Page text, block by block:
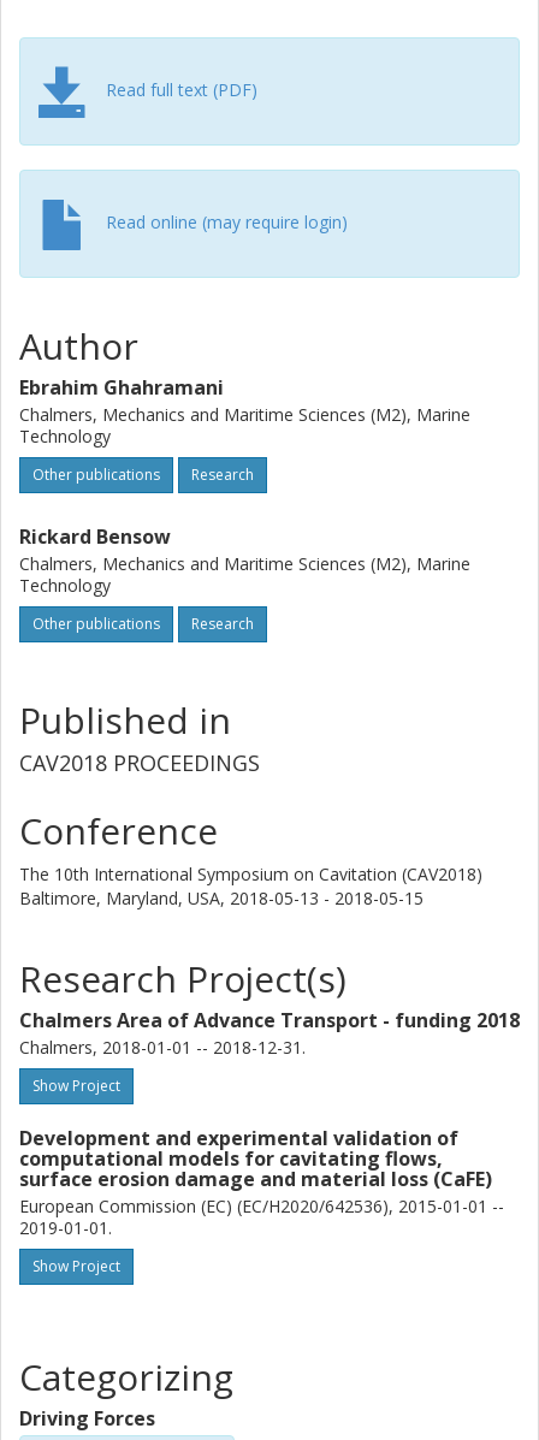
Read full text (PDF)
Read online (may require login)
Author
Ebrahim Ghahramani
Chalmers, Mechanics and Maritime Sciences (M2), Marine
Technology
Other publications Research
Rickard Bensow
Chalmers, Mechanics and Maritime Sciences (M2), Marine
Technology
Other publications Research
Published in
CAV2018 PROCEEDINGS
Conference
The 10th International Symposium on Cavitation (CAV2018)
Baltimore, Maryland, USA, 2018-05-13 - 2018-05-15
Research Project(s)
Chalmers Area of Advance Transport - funding 2018
Chalmers, 2018-01-01 -- 2018-12-31.
Show Project
Development and experimental validation of
computational models for cavitating flows,
surface erosion damage and material loss (CaFE)
European Commission (EC) (EC/H2020/642536), 2015-01-01 --
2019-01-01.
Show Project
Categorizing
Driving Forces